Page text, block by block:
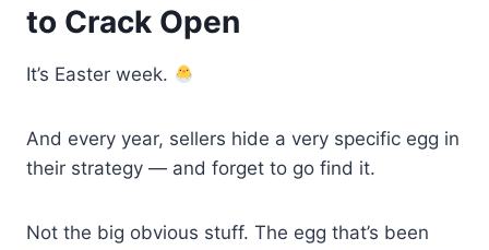
to Crack Open
It’s Easter week.
And every year, sellers hide a very specific egg in
their strategy — and forget to go find it.
Not the big obvious stuff. The egg that’s been